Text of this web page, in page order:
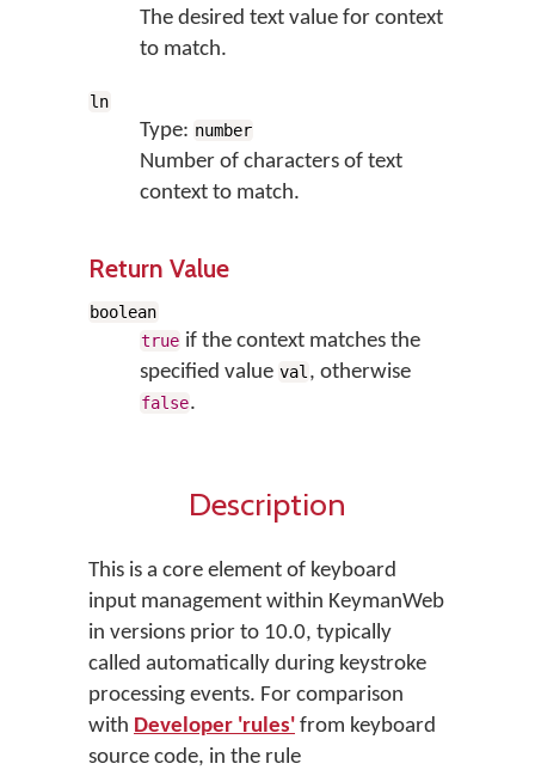
The desired text value for context
to match.
ln
Type: number
Number of characters of text
context to match.
Return Value
boolean
true if the context matches the
specified value val , otherwise
false.
Description
This is a core element of keyboard
input management within KeymanWeb
in versions prior to 10.0, typically
called automatically during keystroke
processing events. For comparison
with Developer 'rules' from keyboard
source code, in the rule